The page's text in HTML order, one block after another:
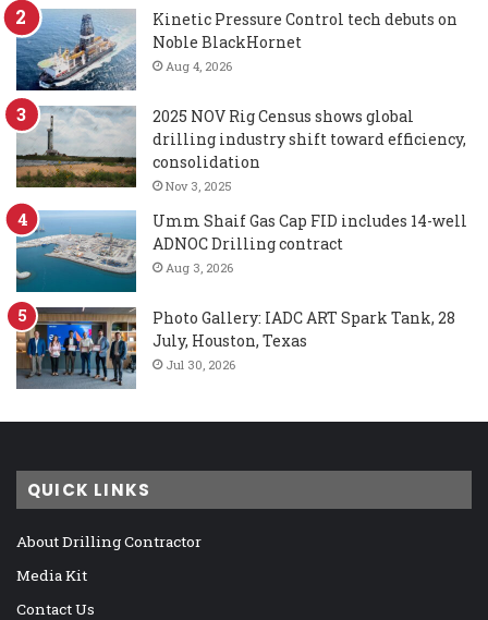
Kinetic Pressure Control tech debuts on
Noble BlackHornet
Aug 4, 2026
2025 NOV Rig Census shows global
drilling industry shift toward efficiency,
consolidation
Nov 3, 2025
Umm Shaif Gas Cap FID includes 14-well
ADNOC Drilling contract
Aug 3, 2026
Photo Gallery: IADC ART Spark Tank, 28
July, Houston, Texas
Jul 30, 2026
QUICK LINKS
About Drilling Contractor
Media Kit
Contact Us